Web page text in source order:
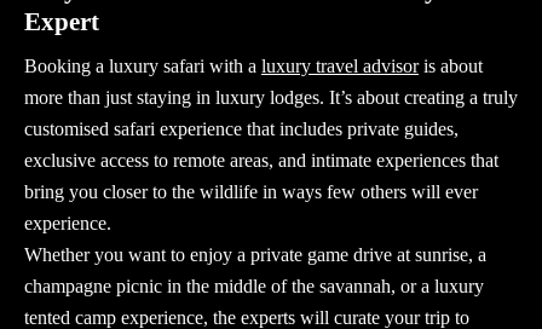
Expert
Booking a luxury safari with a luxury travel advisoris about
more than just staying in luxury lodges. It’s about creating a truly
customised safari experience that includes private guides,
exclusive access to remote areas, and intimate experiences that
bring you closer to the wildlife in ways few others will ever
experience.
Whether you want to enjoy a private game drive at sunrise, a
champagne picnic in the middle of the savannah, or a luxury
tented camp experience, the experts will curate your trip to